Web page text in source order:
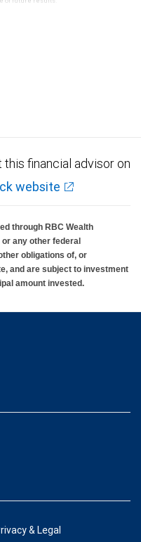
financial advisor on
website
through RBC Wealth
or any other federal
obligations of, or
and are subject to investment
amount invested.
& Legal